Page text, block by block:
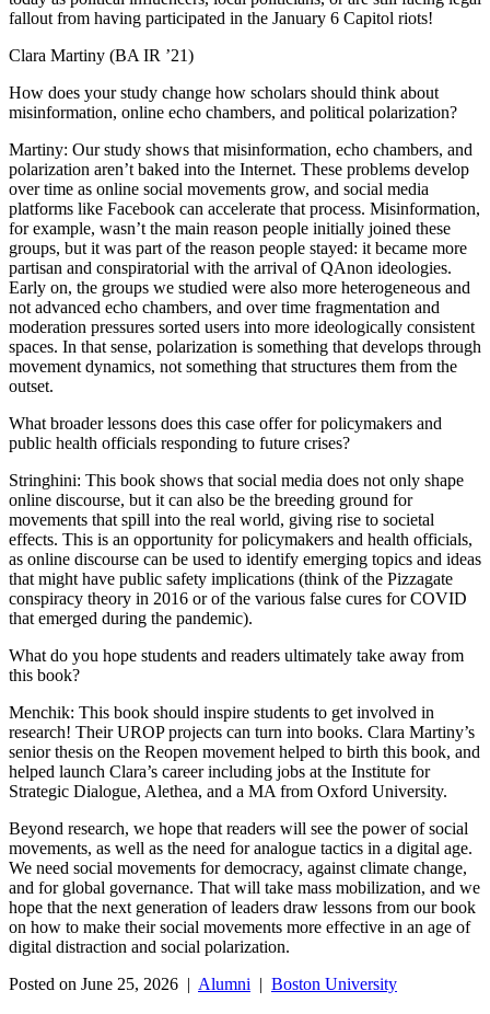
fallout from having participated in the January 6 Capitol riots!
Clara Martiny (BA IR ’21)
How does your study change how scholars should think about
misinformation, online echo chambers, and political polarization?
Martiny: Our study shows that misinformation, echo chambers, and
polarization aren’t baked into the Internet. These problems develop
over time as online social movements grow, and social media
platforms like Facebook can accelerate that process. Misinformation,
for example, wasn’t the main reason people initially joined these
groups, but it was part of the reason people stayed: it became more
partisan and conspiratorial with the arrival of QAnon ideologies.
Early on, the groups we studied were also more heterogeneous and
not advanced echo chambers, and over time fragmentation and
moderation pressures sorted users into more ideologically consistent
spaces. In that sense, polarization is something that develops through
movement dynamics, not something that structures them from the
outset.
What broader lessons does this case offer for policymakers and
public health officials responding to future crises?
Stringhini: This book shows that social media does not only shape
online discourse, but it can also be the breeding ground for
movements that spill into the real world, giving rise to societal
effects. This is an opportunity for policymakers and health officials,
as online discourse can be used to identify emerging topics and ideas
that might have public safety implications (think of the Pizzagate
conspiracy theory in 2016 or of the various false cures for COVID
that emerged during the pandemic).
What do you hope students and readers ultimately take away from
this book?
Menchik: This book should inspire students to get involved in
research! Their UROP projects can turn into books. Clara Martiny’s
senior thesis on the Reopen movement helped to birth this book, and
helped launch Clara’s career including jobs at the Institute for
Strategic Dialogue, Alethea, and a MA from Oxford University.
Beyond research, we hope that readers will see the power of social
movements, as well as the need for analogue tactics in a digital age.
We need social movements for democracy, against climate change,
and for global governance. That will take mass mobilization, and we
hope that the next generation of leaders draw lessons from our book
on how to make their social movements more effective in an age of
digital distraction and social polarization.
Posted on June 25, 2026 | Alumni | Boston University